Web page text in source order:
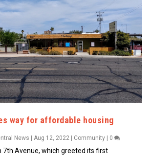
way for affordable housing
News | Aug 12, 2022 | Community | 0
7th Avenue, which greeted its first